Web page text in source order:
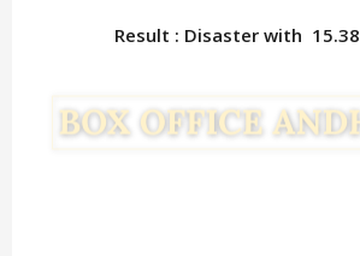
Result : Disaster with 15.38